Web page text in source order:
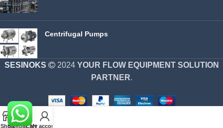
Centrifugal Pumps
SESINOKS 2024 YOUR FLOW EQUIPMENT SOLUTION
PARTNER.
ShopSidebarCart
My account